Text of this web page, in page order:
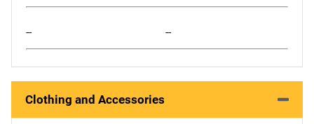
-- --
Clothing and Accessories